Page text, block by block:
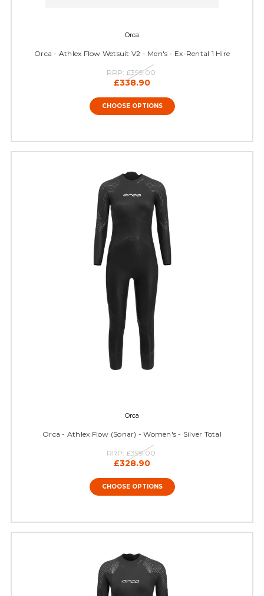
Orca
Orca - Athlex Flow Wetsuit V2 - Men's - Ex-Rental 1 Hire
RRP: £399.00
£338.90
CHOOSE OPTIONS
Orca
Orca - Athlex Flow (Sonar) - Women's - Silver Total
RRP: £399.00
£328.90
CHOOSE OPTIONS